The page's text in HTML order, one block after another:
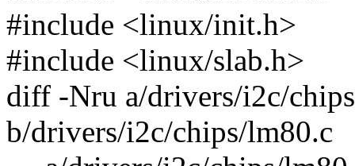
#include <linux/init.h>
#include <linux/slab.h>
diff -Nru a/drivers/i2c/
b/drivers/i2c/chips/lm80.c